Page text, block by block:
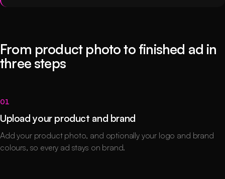
From product photo to finished ad in
three steps
01
Upload your product and brand
Add your product photo, and optionally your logo and brand
colours, so every ad stays on brand.